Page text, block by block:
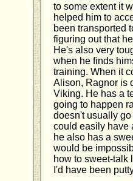
to some extent it
helped him to
been transported
figuring out that
He's also very
when he finds
training. When it
Alison, Ragnor is
Viking. He has a
going to happen
doesn't usually
could easily have
he also has a
would be
how to sweet-talk
I'd have been